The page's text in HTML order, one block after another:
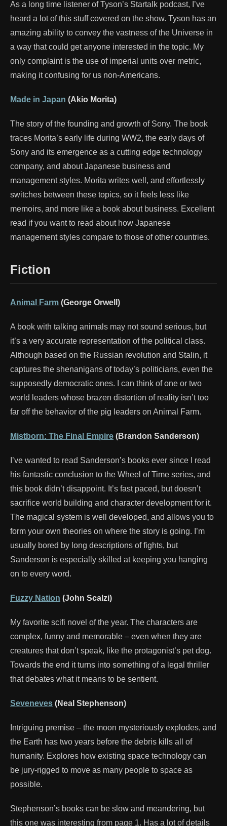
As a long time listener of Tyson’s Startalk podcast, I’ve
heard a lot of this stuff covered on the show. Tyson has an
amazing ability to convey the vastness of the Universe in
a way that could get anyone interested in the topic. My
only complaint is the use of imperial units over metric,
making it confusing for us non-Americans.
Made in Japan (Akio Morita)
The story of the founding and growth of Sony. The book
traces Morita’s early life during WW2, the early days of
Sony and its emergence as a cutting edge technology
company, and about Japanese business and
management styles. Morita writes well, and effortlessly
switches between these topics, so it feels less like
memoirs, and more like a book about business. Excellent
read if you want to read about how Japanese
management styles compare to those of other countries.
Fiction
Animal Farm (George Orwell)
A book with talking animals may not sound serious, but
it’s a very accurate representation of the political class.
Although based on the Russian revolution and Stalin, it
captures the shenanigans of today’s politicians, even the
supposedly democratic ones. I can think of one or two
world leaders whose brazen distortion of reality isn’t too
far off the behavior of the pig leaders on Animal Farm.
Mistborn: The Final Empire (Brandon Sanderson)
I’ve wanted to read Sanderson’s books ever since I read
his fantastic conclusion to the Wheel of Time series, and
this book didn’t disappoint. It’s fast paced, but doesn’t
sacrifice world building and character development for it.
The magical system is well developed, and allows you to
form your own theories on where the story is going. I’m
usually bored by long descriptions of fights, but
Sanderson is especially skilled at keeping you hanging
on to every word.
Fuzzy Nation (John Scalzi)
My favorite scifi novel of the year. The characters are
complex, funny and memorable – even when they are
creatures that don’t speak, like the protagonist’s pet dog.
Towards the end it turns into something of a legal thriller
that debates what it means to be sentient.
Seveneves (Neal Stephenson)
Intriguing premise – the moon mysteriously explodes, and
the Earth has two years before the debris kills all of
humanity. Explores how existing space technology can
be jury-rigged to move as many people to space as
possible.
Stephenson’s books can be slow and meandering, but
this one was interesting from page 1. Has a lot of details